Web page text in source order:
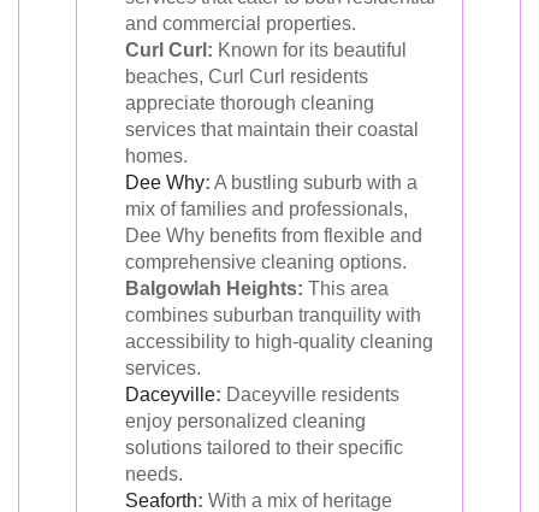
and commercial properties.
Curl Curl: Known for its beautiful
beaches, Curl Curl residents
appreciate thorough cleaning
services that maintain their coastal
homes.
Dee Why: A bustling suburb with a
mix of families and professionals,
Dee Why benefits from flexible and
comprehensive cleaning options.
Balgowlah Heights: This area
combines suburban tranquility with
accessibility to high-quality cleaning
services.
Daceyville: Daceyville residents
enjoy personalized cleaning
solutions tailored to their specific
needs.
Seaforth: With a mix of heritage